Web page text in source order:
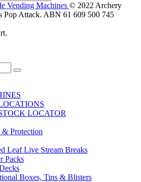
© 2022 Archery
Pop Attack. ABN 61 609 500 745
LOCATOR
& Protection
Leaf Live Stream Breaks
Packs
Boxes, Tins & Blisters